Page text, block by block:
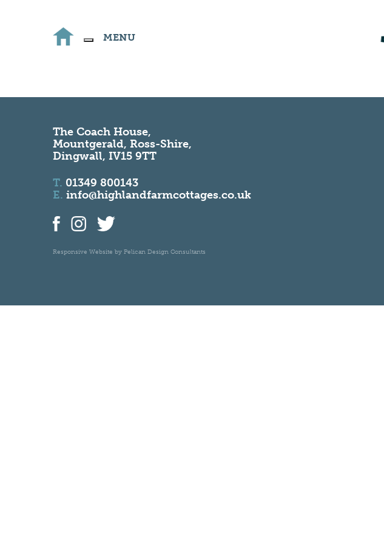
MENU
The Coach House,
Mountgerald, Ross-Shire,
Dingwall, IV15 9TT
T. 01349 800143
E. info@highlandfarmcottages.co.uk
Responsive Website by Pelican Design Consultants